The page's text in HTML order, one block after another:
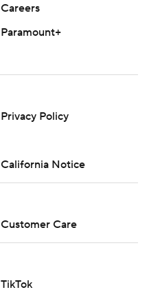
Careers
Paramount+
Privacy Policy
California Notice
Customer Care
TikTok